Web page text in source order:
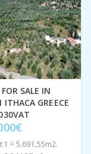
SALE IN
ITHACA GREECE
1 = 5.691,55m2.